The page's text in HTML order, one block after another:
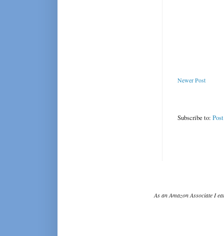
Newer Post
Subscribe to:
As an Amazon Associate I